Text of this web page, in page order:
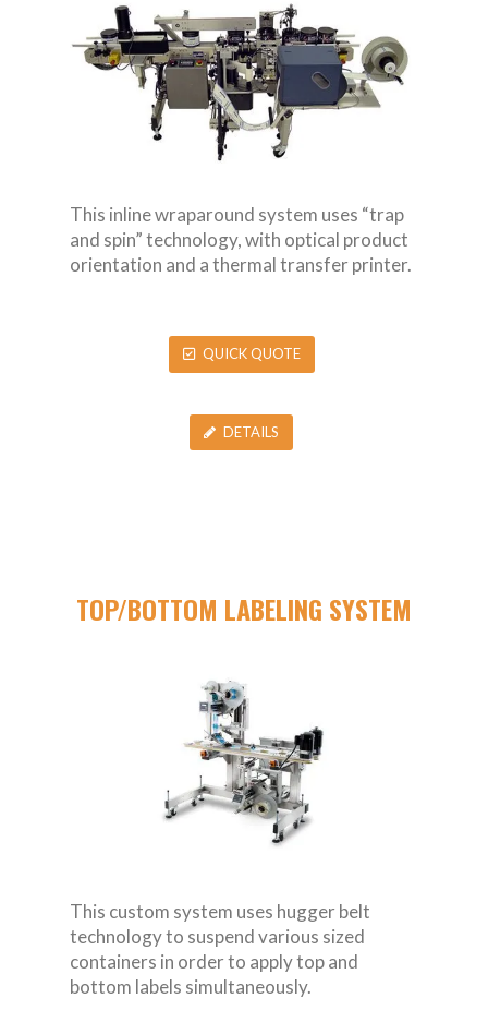
This inline wraparound system uses “trap
and spin” technology, with optical product
orientation and a thermal transfer printer.
QUICK QUOTE
DETAILS
TOP/BOTTOM LABELING SYSTEM
This custom system uses hugger belt
technology to suspend various sized
containers in order to apply top and
bottom labels simultaneously.